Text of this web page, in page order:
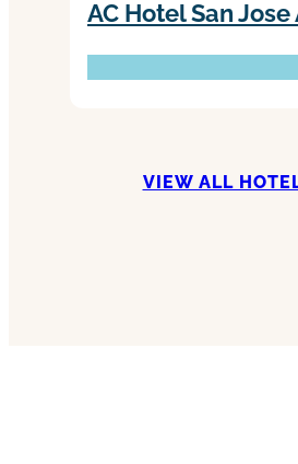
AC Hotel San
VIEW ALL